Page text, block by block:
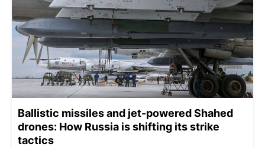
Ballistic missiles and jet-powered Shahed
drones: How Russia is shifting its strike
tactics